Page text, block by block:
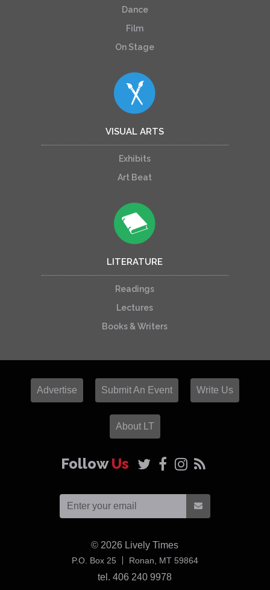
Dance
Film
On Stage
VISUAL ARTS
Exhibits
Art Beat
LITERATURE
Readings
Lectures
Books & Writers
Advertise Submit An Event Write Us
About LT
FollowUs
© 2026 Lively Times
P.O. Box 25 Ronan, MT 59864USA
tel. 406 240 9978